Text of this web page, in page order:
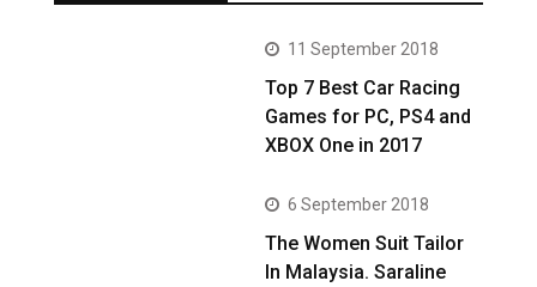
11 September 2018
Top 7 Best Car Racing
Games for PC, PS4 and
XBOX One in 2017
6 September 2018
The Women Suit Tailor
In Malaysia. Saraline